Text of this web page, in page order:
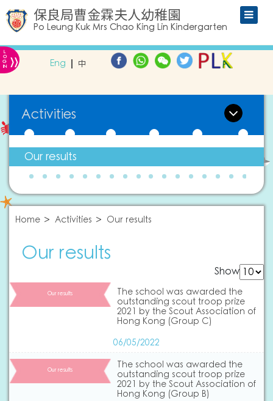
保良局曹金霖夫人幼稚園
Po Leung Kuk Mrs Chao King Lin Kindergarten
L
O
G
IN » Eng 中
Activities
Our results
Home Activities Our results
Our results
Show
Our results
The school was awarded the
outstanding scout troop prize
2021 by the Scout Association of
Hong Kong (Group C)
06/05/2022
Our results
The school was awarded the
outstanding scout troop prize
2021 by the Scout Association of
Hong Kong (Group B)